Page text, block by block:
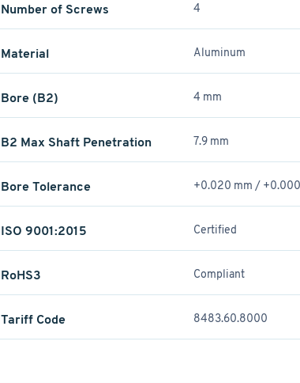
Number of Screws 4
Material Aluminum
Bore (B2) 4 mm
B2 Max Shaft Penetration 7.9 mm
Bore Tolerance +0.020 mm /
ISO 9001:2015 Certified
RoHS3 Compliant
Tariff Code 8483.60.8000